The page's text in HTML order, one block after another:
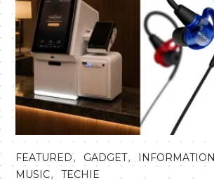
FEATURED, GADGET, INFORMATION
MUSIC,TECHIE